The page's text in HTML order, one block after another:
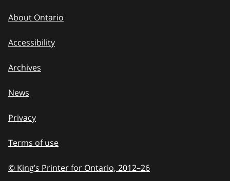
About Ontario
Accessibility
Archives
News
Privacy
Terms of use
© King’s Printer for Ontario, 2012–to
26